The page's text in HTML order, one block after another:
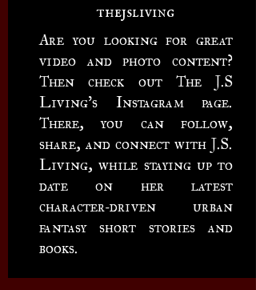
thejsliving
Are you looking for great
video and photo content?
Then check out The J.S
Living's Instagram page.
There, you can follow,
share, and connect with J.S.
Living, while staying up to
date on her latest
character-driven urban
fantasy short stories and
books.